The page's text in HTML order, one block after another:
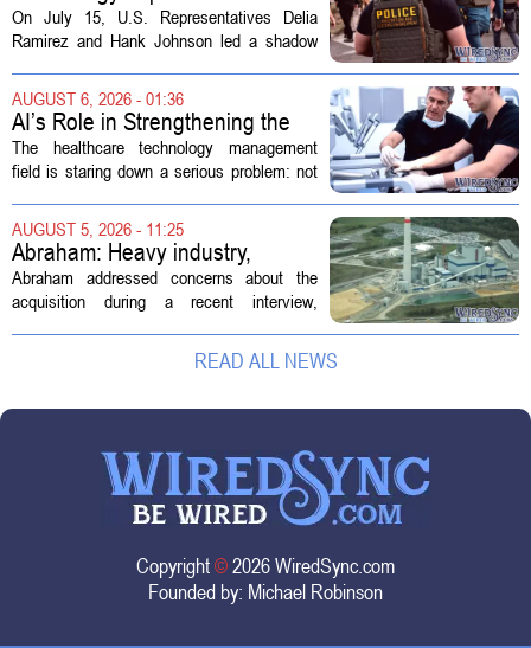
Capacity for Abuse
On July 15, U.S. Representatives Delia
Ramirez and Hank Johnson led a shadow
Customs Enforcement (ICE) has adopted
new technologies that expand its...
AUGUST 6, 2026 - 01:36
AI’s Role in Strengthening the
Future Workforce for Healthcare
Technology Management
The healthcare technology management
field is staring down a serious problem: not
demand. Hospitals rely on these
professionals to maintain, repair, and...
AUGUST 5, 2026 - 11:25
Abraham: Heavy industry,
technology ventures to support
AEP Longview purchase, not
Abraham addressed concerns about the
acquisition during a recent interview,
the deal so that residential customers are
READ ALL NEWS
Copyright©2026 WiredSync.com
Founded by: Michael Robinson